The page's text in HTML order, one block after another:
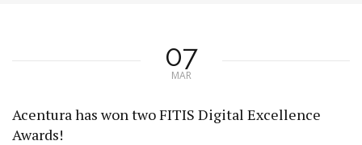
07
MAR
Acentura has won two FITIS Digital Excellence
Awards!